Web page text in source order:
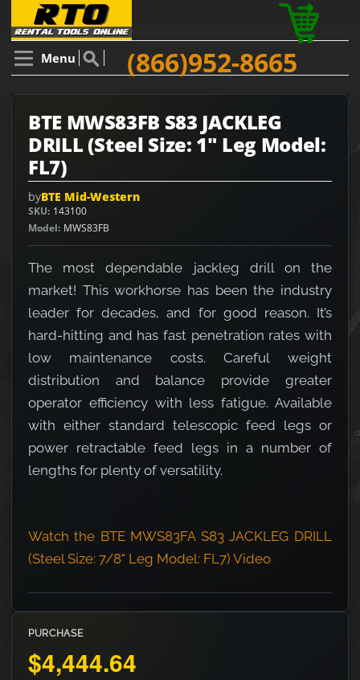
Menu (866)952-8665
BTE MWS83FB S83 JACKLEG
DRILL (Steel Size: 1" Leg Model:
FL7)
byBTE Mid-Western
SKU 143100
Model MWS83FB
The most dependable jackleg drill on the
market! This workhorse has been the industry
leader for decades, and for good reason. It’s
hard-hitting and has fast penetration rates with
low maintenance costs. Careful weight
distribution and balance provide greater
operator efficiency with less fatigue. Available
with either standard telescopic feed legs or
power retractable feed legs in a number of
lengths for plenty of versatility.
Watch the BTE MWS83FA S83 JACKLEG DRILL
(Steel Size: 7/8" Leg Model: FL7) Video
PURCHASE
$4,444.64